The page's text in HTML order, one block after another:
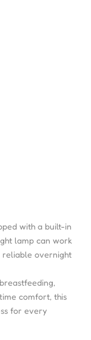
with a built-in
lamp can work
reliable overnight
comfort, this
for every